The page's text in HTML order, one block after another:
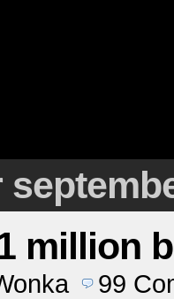
million
99